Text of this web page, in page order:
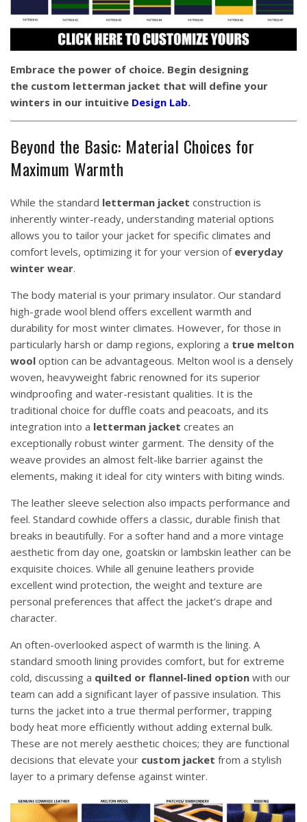
Embrace the power of choice. Begin designing
the custom letterman jacket that will define your
winters in our intuitive Design Lab.
Beyond the Basic: Material Choices for
Maximum Warmth
While the standard letterman jacket construction is
inherently winter-ready, understanding material options
allows you to tailor your jacket for specific climates and
comfort levels, optimizing it for your version of everyday
winter wear.
The body material is your primary insulator. Our standard
high-grade wool blend offers excellent warmth and
durability for most winter climates. However, for those in
particularly harsh or damp regions, exploring a true melton
wool option can be advantageous. Melton wool is a densely
woven, heavyweight fabric renowned for its superior
windproofing and water-resistant qualities. It is the
traditional choice for duffle coats and peacoats, and its
integration into a letterman jacket creates an
exceptionally robust winter garment. The density of the
weave provides an almost felt-like barrier against the
elements, making it ideal for city winters with biting winds.
The leather sleeve selection also impacts performance and
feel. Standard cowhide offers a classic, durable finish that
breaks in beautifully. For a softer hand and a more vintage
aesthetic from day one, goatskin or lambskin leather can be
exquisite choices. While all genuine leathers provide
excellent wind protection, the weight and texture are
personal preferences that affect the jacket’s drape and
character.
An often-overlooked aspect of warmth is the lining. A
standard smooth lining provides comfort, but for extreme
cold, discussing a quilted or flannel-lined option with our
team can add a significant layer of passive insulation. This
turns the jacket into a true thermal performer, trapping
body heat more efficiently without adding external bulk.
These are not merely aesthetic choices; they are functional
decisions that elevate your custom jacket from a stylish
layer to a primary defense against winter.